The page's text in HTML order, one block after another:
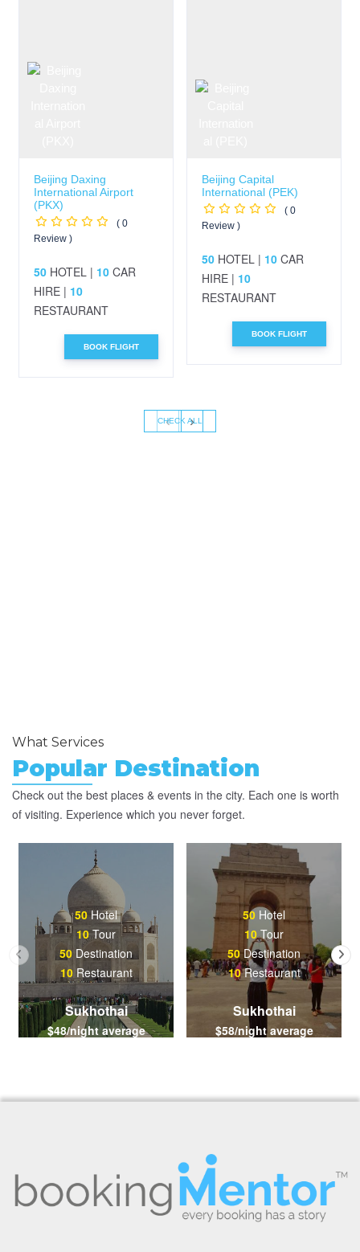
Beijing Daxing
International Airport
(PKX)
( 0
Review )
50 HOTEL | 10 CAR
HIRE | 10
RESTAURANT
BOOK FLIGHT
Beijing Capital
International (PEK)
( 0
Review )
50 HOTEL | 10 CAR
HIRE | 10
RESTAURANT
BOOK FLIGHT
‹ ›
CHECK ALL
What Services
Popular Destination
Check out the best places & events in the city. Each one is worth
of visiting. Experience which you never forget.
50Hotel
10Tour
50 Destination
10Restaurant
Sukhothai
$48/night average
50 Hotel
10Tour
50Destination
10Restaurant
Sukhothai
$58/night average